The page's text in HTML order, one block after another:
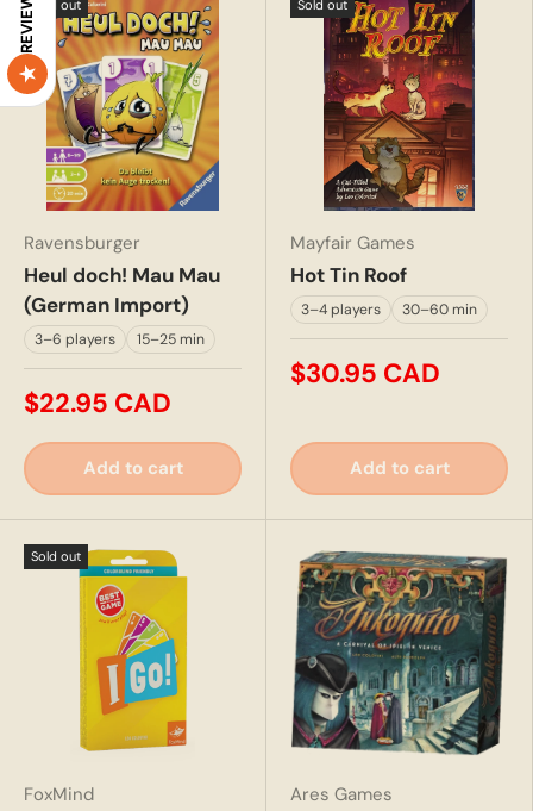
Sold out
Ravensburger
Heul doch! Mau Mau
(German Import)
3–6 players 15–25 min
$22.95 CAD
Add to cart
Sold out
Mayfair Games
Hot Tin Roof
3–4 players 30–60 min
$30.95 CAD
Add to cart
Sold out
FoxMind Ares Games
REVIEWS